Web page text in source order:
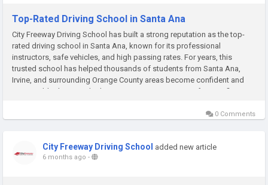
Top-Rated Driving School in Santa Ana
City Freeway Driving School has built a strong reputation as the top-
rated driving school in Santa Ana, known for its professional
instructors, safe vehicles, and high passing rates. For years, this
trusted school has helped thousands of students from Santa Ana,
Irvine, and surrounding Orange County areas become confident and
responsible drivers. Whether you are a teen preparing for your first...
0 Comments
City Freeway Driving School added new article
6 months ago -